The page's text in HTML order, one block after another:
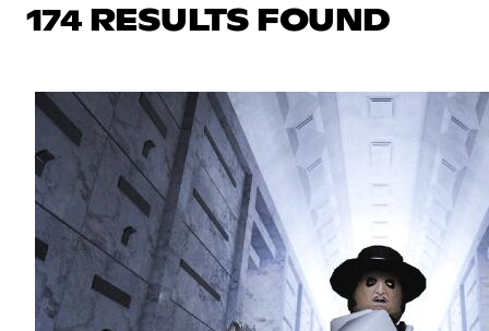
174 RESULTS FOUND